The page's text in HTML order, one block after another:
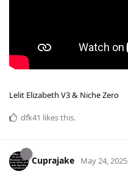
Lelit Elizabeth V3 & Niche Zero
dfk41 likes this.
Cuprajake May 24, 2025